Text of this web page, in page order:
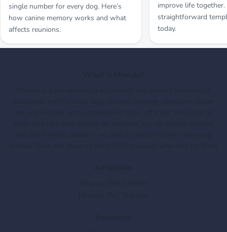
single number for every dog. Here’s
how canine memory works and what
affects reunions.
improve life together.
straightforward
today.